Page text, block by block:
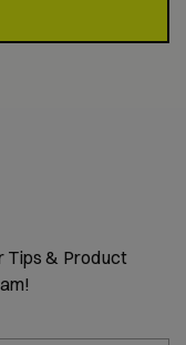
Tips & Product